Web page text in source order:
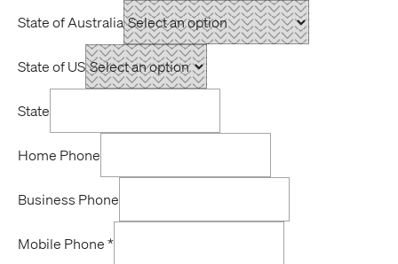
State of Australia
State of US
State
Home Phone
Business Phone
Mobile Phone *